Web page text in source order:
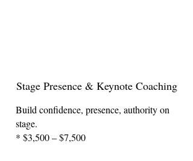
Stage Presence & Keynote Coaching
Build confidence, presence, authority on
stage.
* $3,500 – $7,500